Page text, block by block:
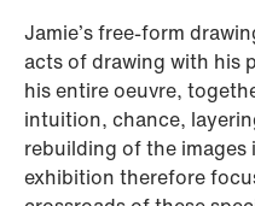
Jamie’s free-form
acts of drawing with his
his entire oeuvre,
intuition, chance,
rebuilding of the images
exhibition therefore